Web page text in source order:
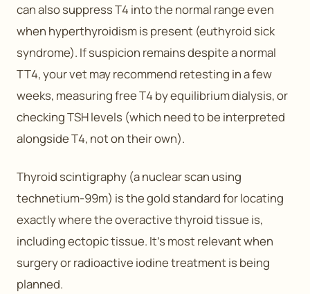
can also suppress T4 into the normal range even
when hyperthyroidism is present (euthyroid sick
syndrome). If suspicion remains despite a normal
TT4, your vet may recommend retesting in a few
weeks, measuring free T4 by equilibrium dialysis, or
checking TSH levels (which need to be interpreted
alongside T4, not on their own).
Thyroid scintigraphy (a nuclear scan using
technetium-99m) is the gold standard for locating
exactly where the overactive thyroid tissue is,
including ectopic tissue. It’s most relevant when
surgery or radioactive iodine treatment is being
planned.